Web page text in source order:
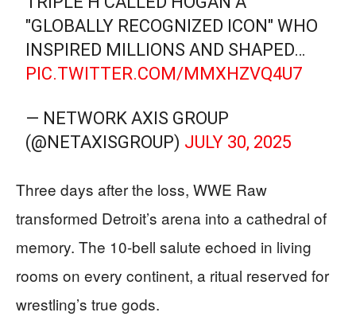
"GLOBALLY RECOGNIZED ICON" WHO
INSPIRED MILLIONS AND SHAPED…
PIC.TWITTER.COM/MMXHZVQ4U7
— NETWORK AXIS GROUP
(@NETAXISGROUP) JULY 30, 2025
Three days after the loss, WWE Raw
transformed Detroit’s arena into a cathedral of
memory. The 10-bell salute echoed in living
rooms on every continent, a ritual reserved for
wrestling’s true gods.